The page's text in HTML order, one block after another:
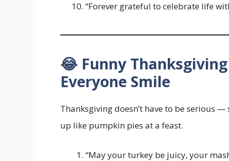
“Forever grateful to celebrate life
😂 Funny
Everyone Smile
Thanksgiving doesn’t have to be serious
up like pumpkin pies at a feast.
“May your turkey be juicy, your